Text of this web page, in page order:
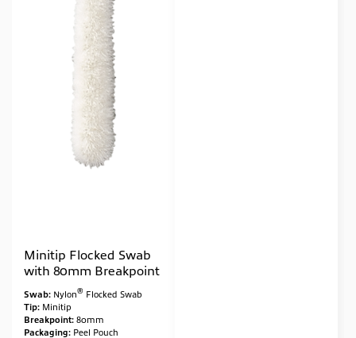
Minitip Flocked Swab
with 80mm Breakpoint
Swab: Nylon® Flocked Swab
Tip: Minitip
Breakpoint: 80mm
Packaging: Peel Pouch